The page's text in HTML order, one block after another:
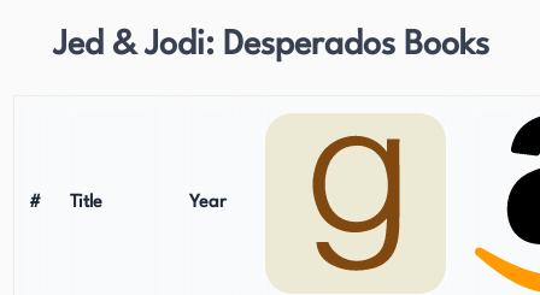
Jed & Jodi: Desperados Books
# Title Year